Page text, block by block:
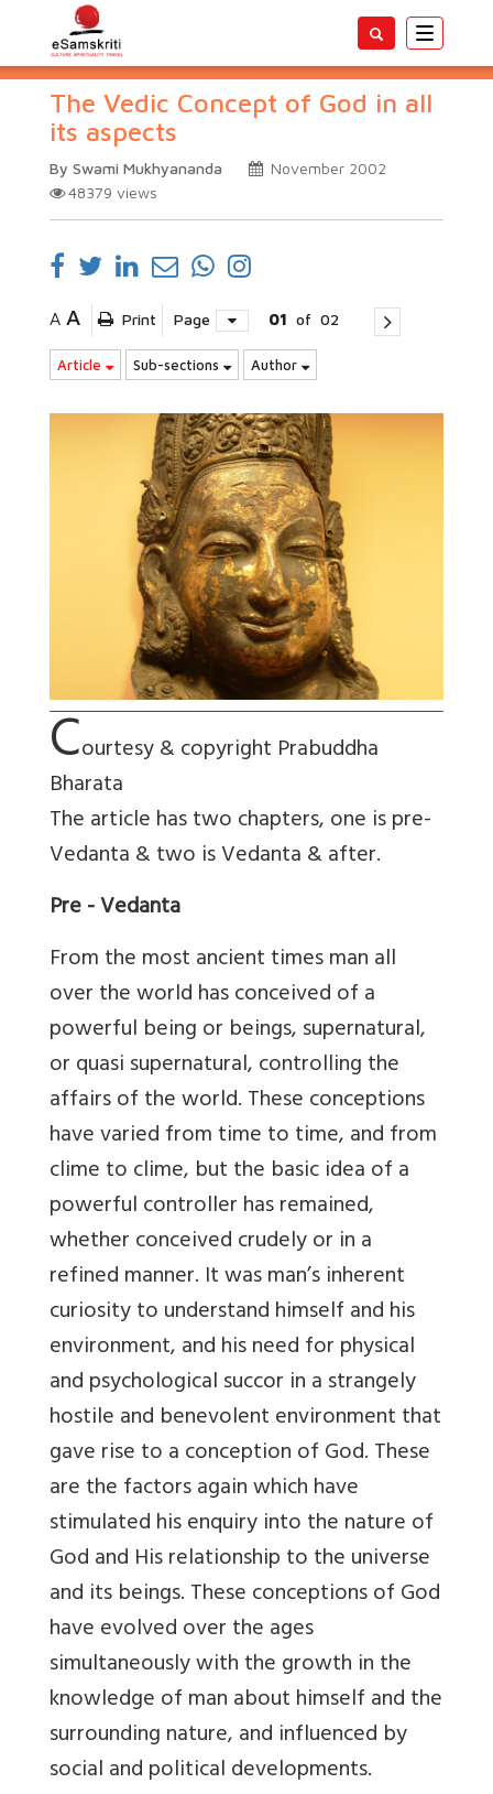
Toggle
The Vedic Concept of God in all
its aspects
By Swami Mukhyananda
November 2002
48379 views
A A Print Page 01 of 02
Article Sub-sections Author
Courtesy & copyright Prabuddha
Bharata
The article has two chapters, one is pre-
Vedanta & two is Vedanta & after.
Pre - Vedanta
From the most ancient times man all
over the world has conceived of a
powerful being or beings, supernatural,
or quasi supernatural, controlling the
affairs of the world. These conceptions
have varied from time to time, and from
clime to clime, but the basic idea of a
powerful controller has remained,
whether conceived crudely or in a
refined manner. It was man’s inherent
curiosity to understand himself and his
environment, and his need for physical
and psychological succor in a strangely
hostile and benevolent environment that
gave rise to a conception of God. These
are the factors again which have
stimulated his enquiry into the nature of
God and His relationship to the universe
and its beings. These conceptions of God
have evolved over the ages
simultaneously with the growth in the
knowledge of man about himself and the
surrounding nature, and influenced by
social and political developments.